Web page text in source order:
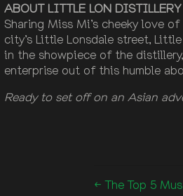
ABOUT LITTLE LON
Sharing Miss Mi’s cheeky love
city’s Little Lonsdale street,
in the showpiece of the
enterprise out of this humble
Ready to set off on an Asian
← The Top 5